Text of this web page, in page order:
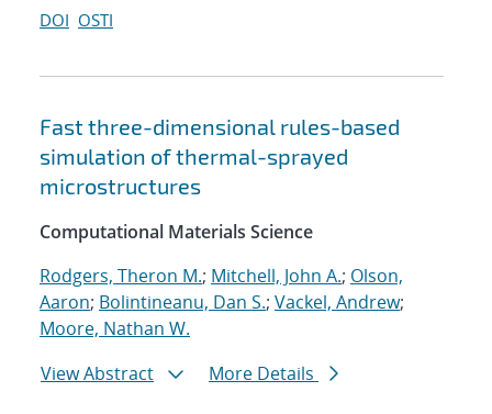
DOI OSTI
Fast three-dimensional rules-based
simulation of thermal-sprayed
microstructures
Computational Materials Science
Rodgers, Theron M.; Mitchell, John A.; Olson,
Aaron; Bolintineanu, Dan S.; Vackel, Andrew;
Moore, Nathan W.
View Abstract
More Details